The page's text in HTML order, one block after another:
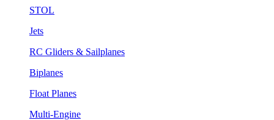
STOL
Jets
RC Gliders & Sailplanes
Biplanes
Float Planes
Multi-Engine